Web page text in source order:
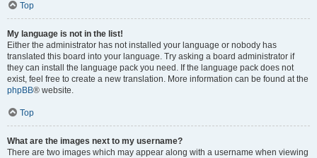
Top
My language is not in the list!
Either the administrator has not installed your language or nobody has
translated this board into your language. Try asking a board administrator if
they can install the language pack you need. If the language pack does not
exist, feel free to create a new translation. More information can be found at the
phpBB® website.
Top
What are the images next to my username?
There are two images which may appear along with a username when viewing